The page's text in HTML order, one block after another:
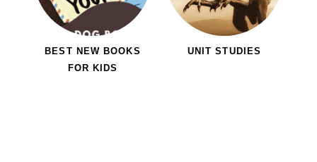
BEST NEW BOOKS
FOR KIDS
UNIT STUDIES